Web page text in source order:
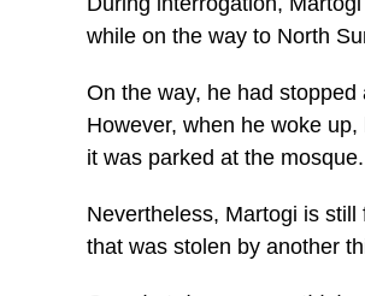
while on the way to North
On the way, he had
However, when he woke
it was parked at the mosque.
Nevertheless, Martogi is
that was stolen by another